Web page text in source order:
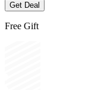
Get Deal
Free Gift